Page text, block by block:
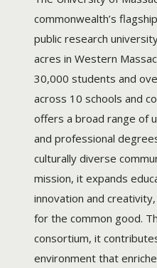
commonwealth’s
public research
acres in Western
30,000 students and
across 10 schools and
offers a broad range of
and professional
culturally diverse
mission, it expands
innovation and
for the common good.
consortium, it
environment that